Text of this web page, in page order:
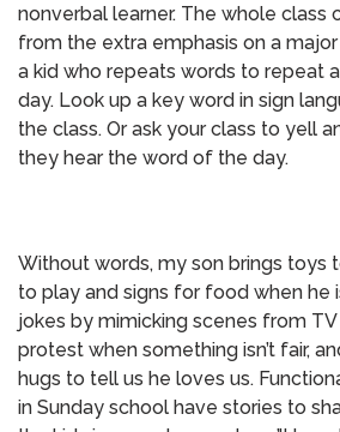
nonverbal learner. The whole class
from the extra emphasis on a
a kid who repeats words to repeat
day. Look up a key word in sign
the class. Or ask your class to yell
they hear the word of the day.
Without words, my son brings toys
to play and signs for food when he
jokes by mimicking scenes from
protest when something isn’t fair,
hugs to tell us he loves us.
in Sunday school have stories to